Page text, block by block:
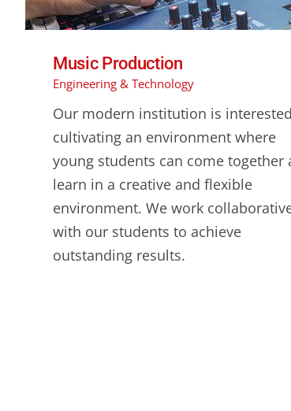
Music Production
Engineering & Technology
Our modern institution is
cultivating an environment where
young students can come together
learn in a creative and flexible
environment. We work
with our students to achieve
outstanding results.